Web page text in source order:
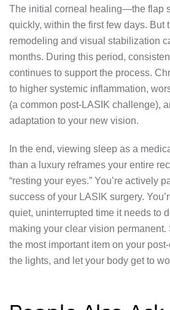
The initial corneal healing—the flap
quickly, within the first few days. But
remodeling and visual stabilization
months. During this period,
continues to support the process.
to higher systemic inflammation,
(a common post-LASIK challenge),
adaptation to your new vision.
In the end, viewing sleep as a
than a luxury reframes your entire
“resting your eyes.” You’re actively
success of your LASIK surgery.
quiet, uninterrupted time it needs to
making your clear vision
the most important item on your
the lights, and let your body get to